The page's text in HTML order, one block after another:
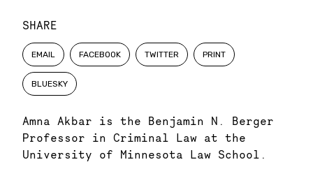
SHARE
EMAIL FACEBOOK TWITTER PRINT
BLUESKY
Amna Akbar is the Benjamin N. Berger
Professor in Criminal Law at the
University of Minnesota Law School.